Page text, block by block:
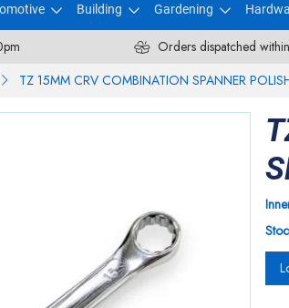
Building Gardening
Orders dispatched
TZ 15MM CRV COMBINATION SPANNER